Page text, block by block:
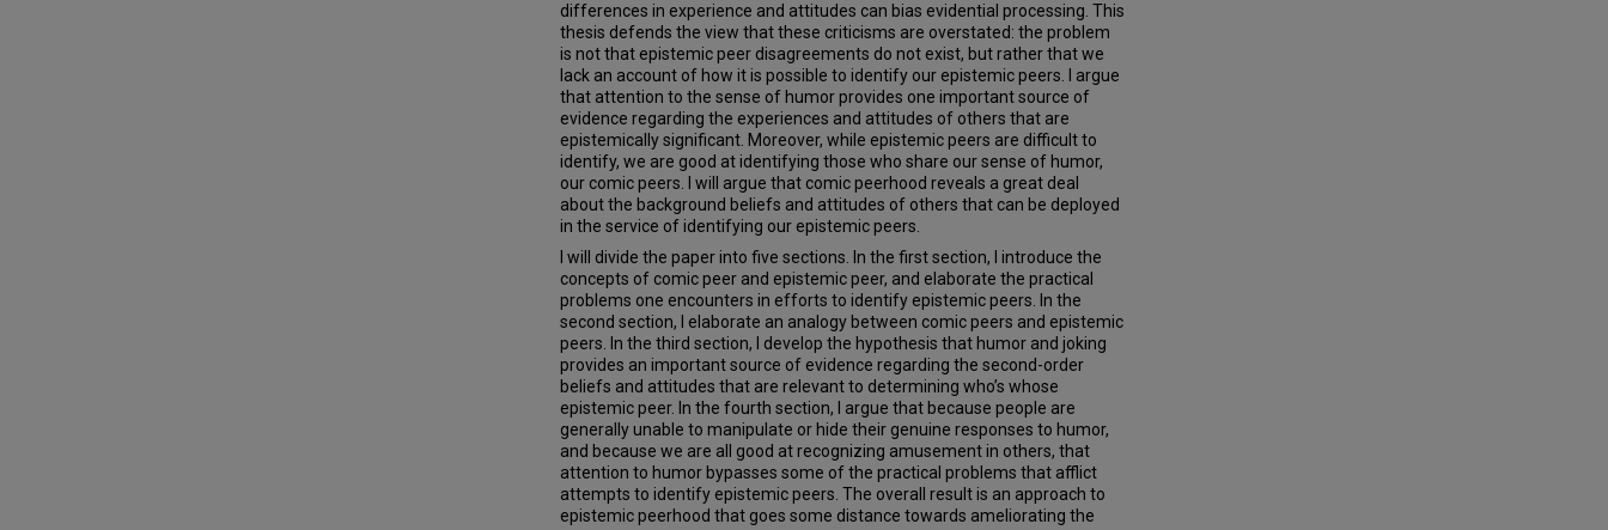
differences in experience and attitudes can bias evidential processing. This
thesis defends the view that these criticisms are overstated: the problem
is not that epistemic peer disagreements do not exist, but rather that we
lack an account of how it is possible to identify our epistemic peers. I argue
that attention to the sense of humor provides one important source of
evidence regarding the experiences and attitudes of others that are
epistemically significant. Moreover, while epistemic peers are difficult to
identify, we are good at identifying those who share our sense of humor,
our comic peers. I will argue that comic peerhood reveals a great deal
about the background beliefs and attitudes of others that can be deployed
in the service of identifying our epistemic peers.
I will divide the paper into five sections. In the first section, I introduce the
concepts of comic peer and epistemic peer, and elaborate the practical
problems one encounters in efforts to identify epistemic peers. In the
second section, I elaborate an analogy between comic peers and epistemic
peers. In the third section, I develop the hypothesis that humor and joking
provides an important source of evidence regarding the second-order
beliefs and attitudes that are relevant to determining who’s whose
epistemic peer. In the fourth section, I argue that because people are
generally unable to manipulate or hide their genuine responses to humor,
and because we are all good at recognizing amusement in others, that
attention to humor bypasses some of the practical problems that afflict
attempts to identify epistemic peers. The overall result is an approach to
epistemic peerhood that goes some distance towards ameliorating the